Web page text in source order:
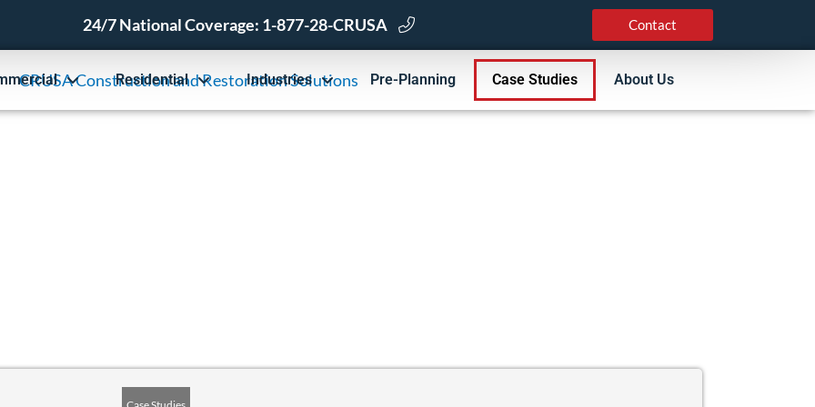
24/7 National Coverage: 1-877-28-CRUSA Contact
Residential Industries Pre-Planning Case Studies About Us